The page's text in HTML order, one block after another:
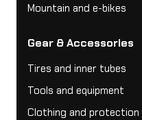
Mountain and e-bikes
Gear & Accessories
Tires and inner tubes
Tools and equipment
Clothing and protection